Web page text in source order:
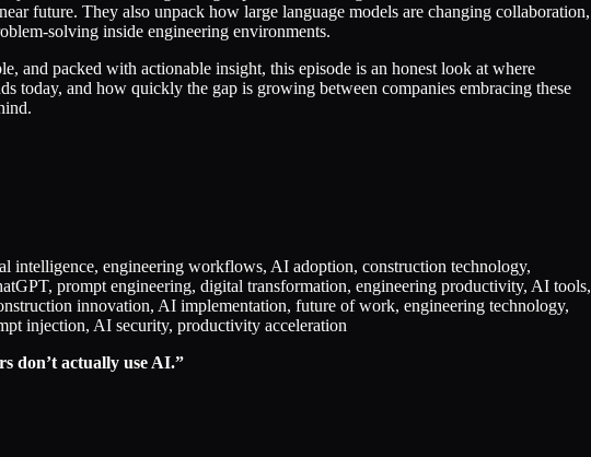
future. They also unpack how large language models are changing collaboration,
solving inside engineering environments.
and packed with actionable insight, this episode is an honest look at where
today, and how quickly the gap is growing between companies embracing these
intelligence, engineering workflows, AI adoption, construction technology,
prompt engineering, digital transformation, engineering productivity, AI tools,
innovation, AI implementation, future of work, engineering technology,
injection, AI security, productivity acceleration
don’t actually use AI.”